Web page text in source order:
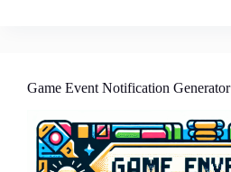
Game Event Notification Generator